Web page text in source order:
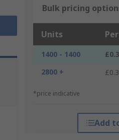
Bulk pricing
Units
1400 - 1400
2800 +
*price indicative
Add